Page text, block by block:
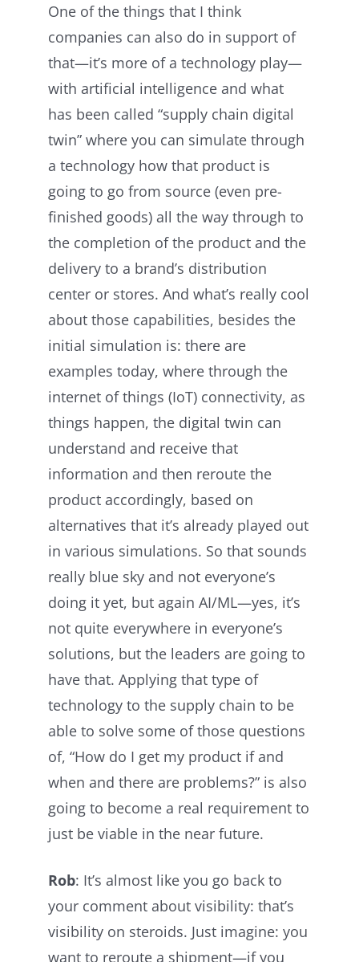
One of the things that I think
companies can also do in support of
that—it’s more of a technology play—
with artificial intelligence and what
has been called “supply chain digital
twin” where you can simulate through
a technology how that product is
going to go from source (even pre-
finished goods) all the way through to
the completion of the product and the
delivery to a brand’s distribution
center or stores. And what’s really cool
about those capabilities, besides the
initial simulation is: there are
examples today, where through the
internet of things (IoT) connectivity, as
things happen, the digital twin can
understand and receive that
information and then reroute the
product accordingly, based on
alternatives that it’s already played out
in various simulations. So that sounds
really blue sky and not everyone’s
doing it yet, but again AI/ML—yes, it’s
not quite everywhere in everyone’s
solutions, but the leaders are going to
have that. Applying that type of
technology to the supply chain to be
able to solve some of those questions
of, “How do I get my product if and
when and there are problems?” is also
going to become a real requirement to
just be viable in the near future.
Rob: It’s almost like you go back to
your comment about visibility: that’s
visibility on steroids. Just imagine: you
want to reroute a shipment—if you